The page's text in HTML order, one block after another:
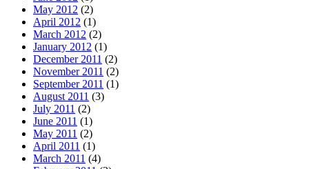
May 2012 (2)
April 2012 (1)
March 2012 (2)
January 2012 (1)
December 2011 (2)
November 2011 (2)
September 2011 (1)
August 2011 (3)
July 2011 (2)
June 2011 (1)
May 2011 (2)
April 2011 (1)
March 2011 (4)